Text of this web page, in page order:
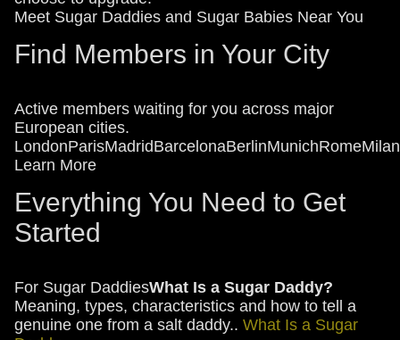
Meet Sugar Daddies and Sugar Babies Near You
Find Members in Your City
Active members waiting for you across major
European cities.
LondonParisMadridBarcelonaBerlinMunichRomeMilan
Learn More
Everything You Need to Get
Started
For Sugar DaddiesWhat Is a Sugar Daddy?
Meaning, types, characteristics and how to tell a
genuine one from a salt daddy.. What Is a Sugar